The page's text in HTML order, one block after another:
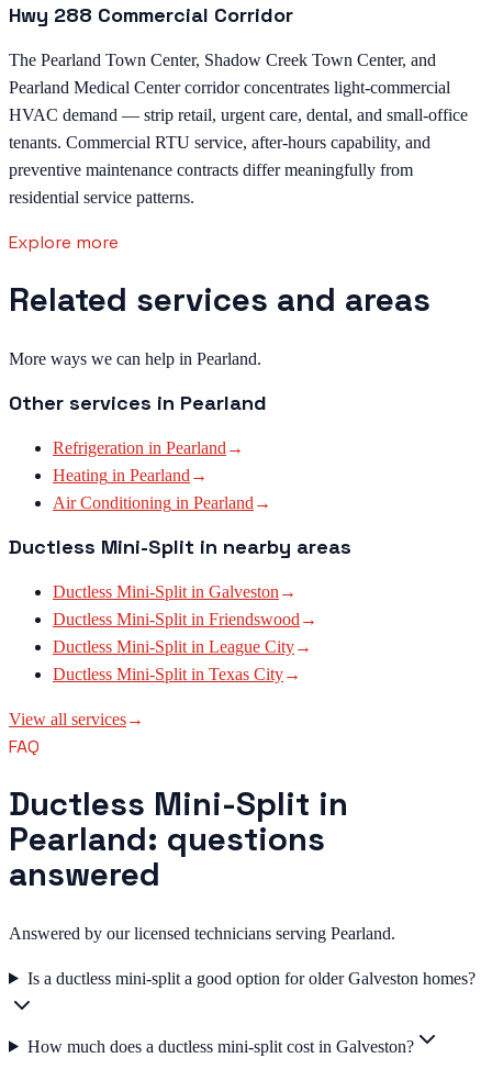
Hwy 288 Commercial Corridor
The Pearland Town Center, Shadow Creek Town Center, and
Pearland Medical Center corridor concentrates light-commercial
HVAC demand — strip retail, urgent care, dental, and small-office
tenants. Commercial RTU service, after-hours capability, and
preventive maintenance contracts differ meaningfully from
residential service patterns.
Explore more
Related services and areas
More ways we can help in Pearland.
Other services in Pearland
Refrigeration in Pearland →
Heating in Pearland →
Air Conditioning in Pearland →
Ductless Mini-Split in nearby areas
Ductless Mini-Split in Galveston →
Ductless Mini-Split in Friendswood →
Ductless Mini-Split in League City→
Ductless Mini-Split in Texas City→
View all services→
FAQ
Ductless Mini-Split in
Pearland: questions
answered
Answered by our licensed technicians serving Pearland.
Is a ductless mini-split a good option for older Galveston homes?
How much does a ductless mini-split cost in Galveston?